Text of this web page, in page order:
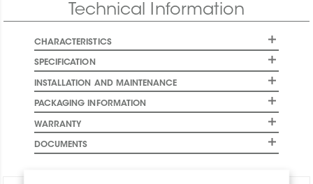
Technical Information
CHARACTERISTICS
SPECIFICATION
INSTALLATION AND MAINTENANCE
PACKAGING INFORMATION
WARRANTY
DOCUMENTS